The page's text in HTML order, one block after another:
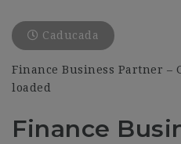
Caducada
Finance Business Partner –
loaded
Finance